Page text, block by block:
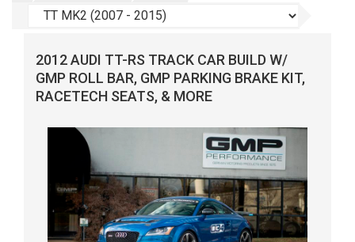
2012 AUDI TT-RS TRACK CAR BUILD W/
GMP ROLL BAR, GMP PARKING BRAKE KIT,
RACETECH SEATS, & MORE